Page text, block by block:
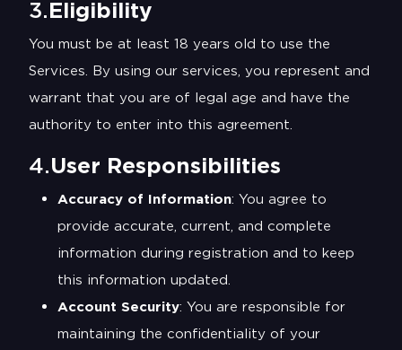
3.Eligibility
You must be at least 18 years old to use the
Services. By using our services, you represent and
warrant that you are of legal age and have the
authority to enter into this agreement.
4.User Responsibilities
Accuracy of Information: You agree to
provide accurate, current, and complete
information during registration and to keep
this information updated.
Account Security: You are responsible for
maintaining the confidentiality of your